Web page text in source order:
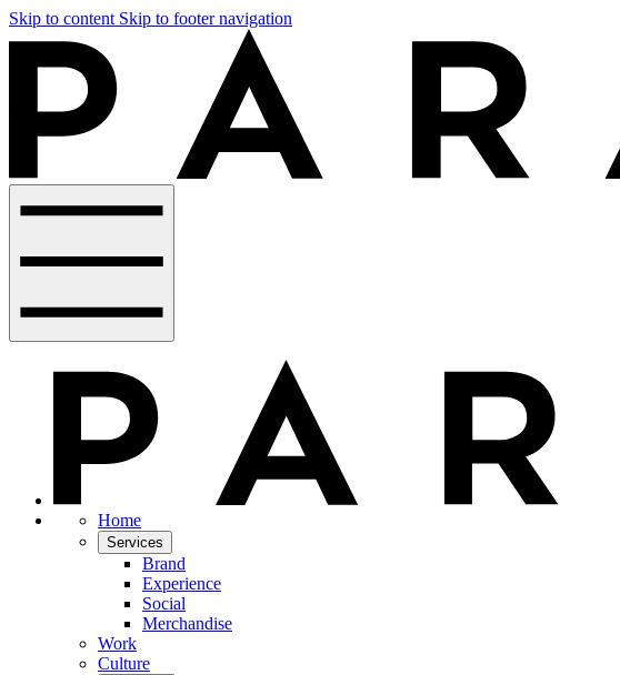
Skip to content Skip to footer navigation
Home
Services
Brand
Experience
Social
Merchandise
Work
Culture